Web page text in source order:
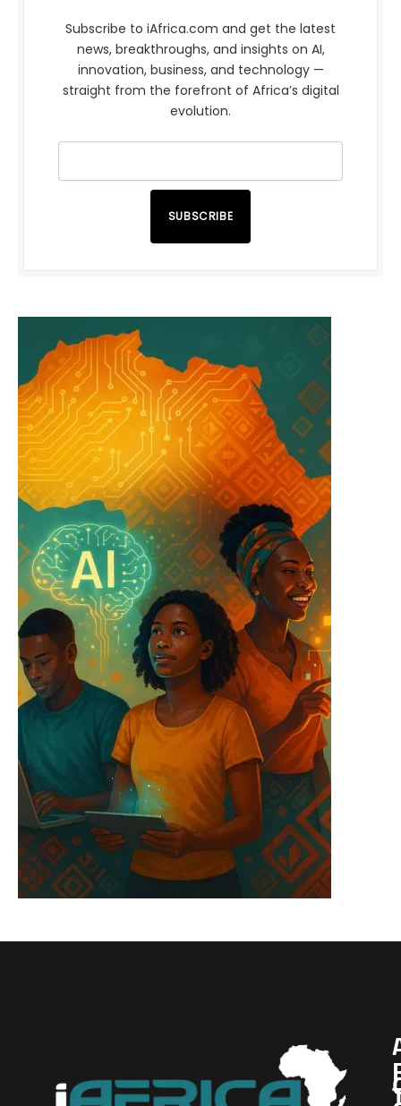
Subscribe to iAfrica.com and get the latest
news, breakthroughs, and insights on AI,
innovation, business, and technology —
straight from the forefront of Africa’s digital
evolution.
SUBSCRIBE